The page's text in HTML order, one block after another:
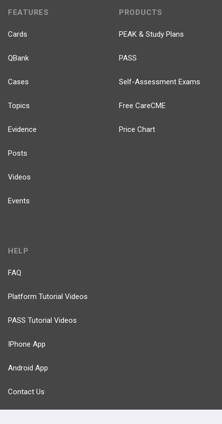
FEATURES
Cards
QBank
Cases
Topics
Evidence
Posts
Videos
Events
PRODUCTS
PEAK & Study Plans
PASS
Self-Assessment Exams
Free CareCME
Price Chart
HELP
FAQ
Platform Tutorial Videos
PASS Tutorial Videos
IPhone App
Android App
Contact Us